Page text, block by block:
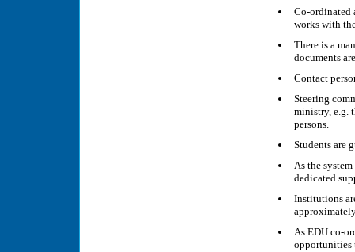
Co-ordinated
works with
There is a
documents
Contact
Steering
ministry, e.g.
persons.
Students are
As the
dedicated
Institutions
As EDU co-
opportunities